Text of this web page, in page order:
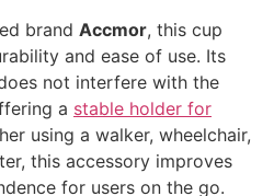
brand Accmor, this cup
and ease of use. Its
not interfere with the
a stable holder for
using a walker, wheelchair,
this accessory improves
for users on the go.